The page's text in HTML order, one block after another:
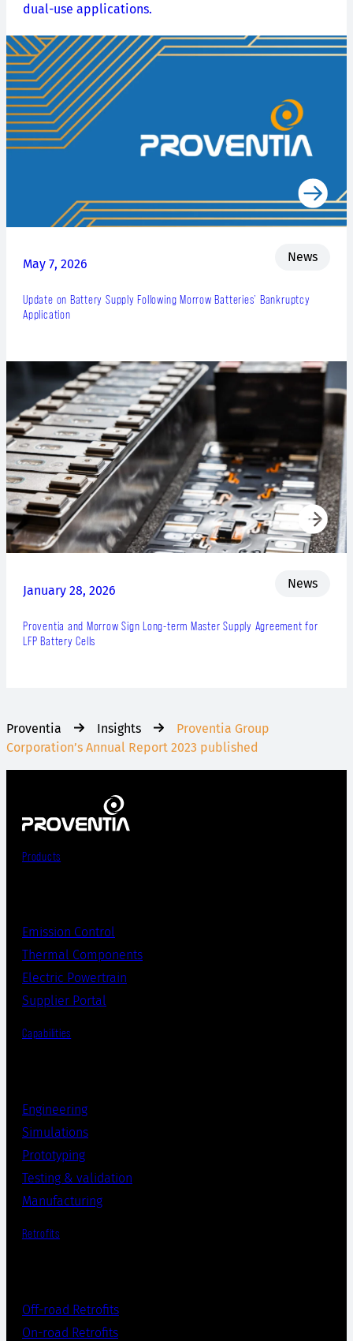
dual-use applications.
May 7, 2026 News
Update on Battery Supply Following Morrow Batteries’ Bankruptcy
Application
January 28, 2026 News
Proventia and Morrow Sign Long-term Master Supply Agreement for
LFP Battery Cells
Proventia Insights
Proventia Group
Corporation’s Annual Report 2023 published
Products
Emission Control
Thermal Components
Electric Powertrain
Supplier Portal
Capabilities
Engineering
Simulations
Prototyping
Testing & validation
Manufacturing
Retrofits
Off-road Retrofits
On-road Retrofits